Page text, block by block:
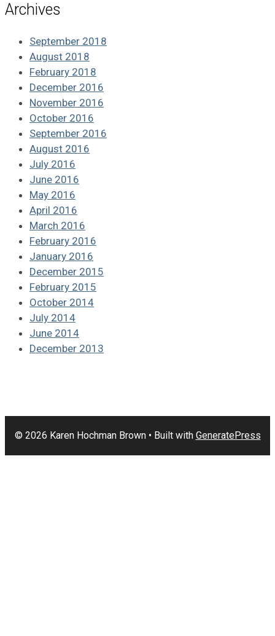
Archives
September 2018
August 2018
February 2018
December 2016
November 2016
October 2016
September 2016
August 2016
July 2016
June 2016
May 2016
April 2016
March 2016
February 2016
January 2016
December 2015
February 2015
October 2014
July 2014
June 2014
December 2013
© 2026 Karen Hochman Brown• Built with GeneratePress